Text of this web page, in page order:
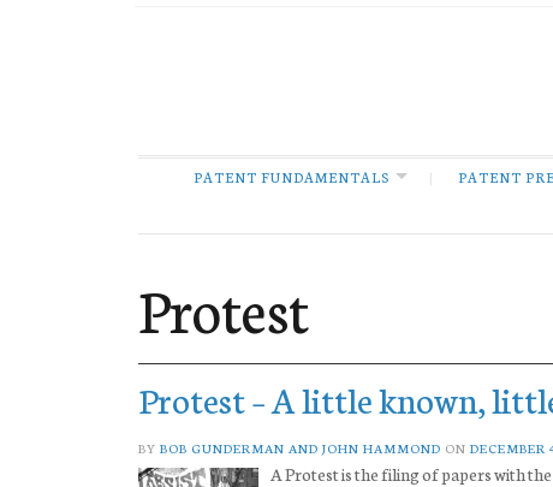
PATENT FUNDAMENTALS PATENT
Protest
Protest – A little known,
BY BOB GUNDERMAN AND JOHN HAMMOND ON DECEMBER
A Protest is the filing of papers with